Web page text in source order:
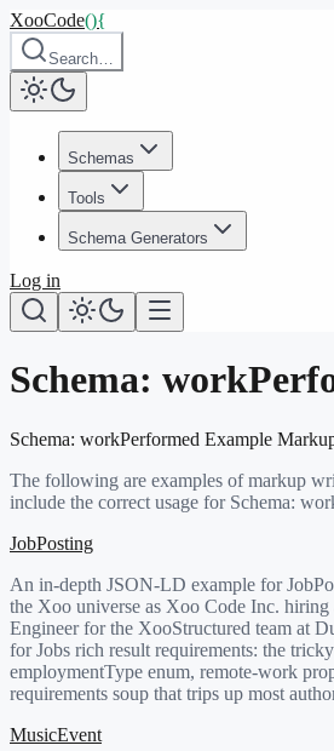
XooCode(){
Search…
Schemas
Tools
Schema Generators
Log in
Schema:
Schema: workPerformed Example
The following are examples of markup
include the correct usage for Schema:
JobPosting
An in-depth JSON-LD example for
the Xoo universe as Xoo Code Inc. hiring
Engineer for the XooStructured team at
for Jobs rich result requirements: the
employmentType enum, remote-work
requirements soup that trips up most
MusicEvent